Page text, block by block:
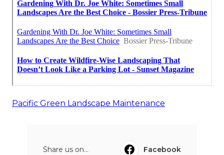
Pacific Green Landscape Maintenance
Share us on...
Facebook